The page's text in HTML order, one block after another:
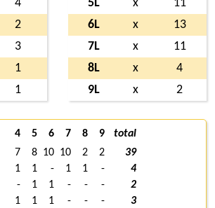
4
2
3
1
1
5L
x
11
6L
x
13
7L
x
11
8L
x
4
9L
x 2
4 5 6 7 8 9
total
7 8 10 10 2 2
39
1 1 - 1 1 -
4
- 1 1 - - -
2
1 1 1 - - -
3